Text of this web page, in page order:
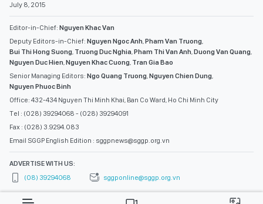
July 8, 2015
Editor-in-Chief: Nguyen Khac Van
Deputy Editors-in-Chief: Nguyen Ngoc Anh,Pham Van Truong,
Bui Thi Hong Suong, Truong Duc Nghia,Pham Thi Van Anh,Duong Van Quang,
Nguyen Duc Hien,Nguyen Khac Cuong, Tran Gia Bao
Senior Managing Editors: Ngo Quang Truong,Nguyen Chien Dung,
Nguyen Phuoc Binh
Office: 432-434 Nguyen Thi Minh Khai, Ban Co Ward, Ho Chi Minh City
Tel : (028) 39294068 - (028) 39294091
Fax : (028) 3.9294.083
Email SGGP English Edition : sggpnews@sggp.org.vn
ADVERTISE WITH US:
(08) 39294068
sggponline@sggp.org.vn